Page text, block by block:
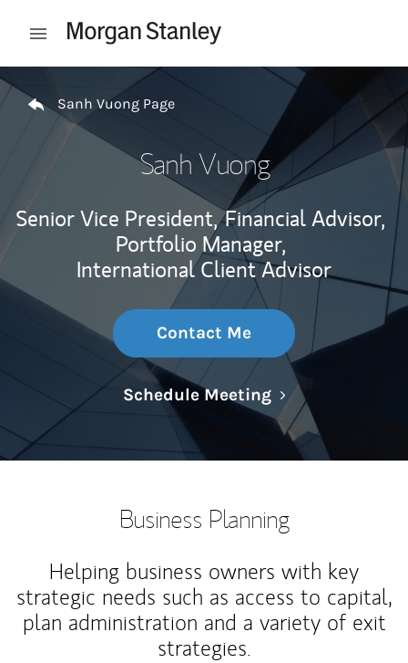
Open mobile menu
Return to Nav
Sanh Vuong Page
Sanh Vuong
Senior Vice President, Financial Advisor,
Portfolio Manager,
International Client Advisor
Contact Me
Schedule MeetingLink Opens in
Business Planning
Helping business owners with key
strategic needs such as access to capital,
plan administration and a variety of exit
strategies.